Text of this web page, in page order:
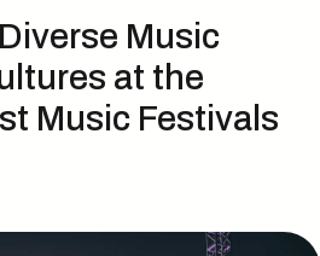
Music
at the
Music Festivals